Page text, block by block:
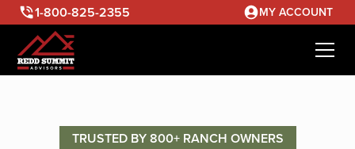
1-800-825-2355 MY ACCOUNT
TRUSTED BY 800+ RANCH OWNERS